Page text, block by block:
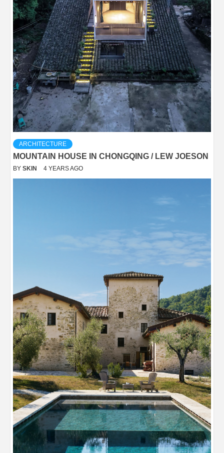
ARCHITECTURE
MOUNTAIN HOUSE IN CHONGQING / LEW JOESON
BY SKIN 4 YEARS AGO